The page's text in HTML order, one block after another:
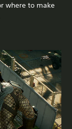
where to make